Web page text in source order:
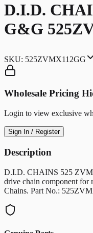
D.I.D.
G&G
SKU: 525ZVMX112GG
Wholesale Pricing
Login to view exclusive
Sign In / Register
Description
D.I.D. CHAINS 525
drive chain component for
Chains. Part No.: